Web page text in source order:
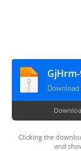
Clicking the
and